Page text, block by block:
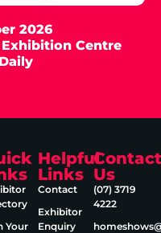
2026
Centre
Your
Helpful
Links
Contact
Exhibitor
Enquiry
Contact
Us
(07) 3719
4222